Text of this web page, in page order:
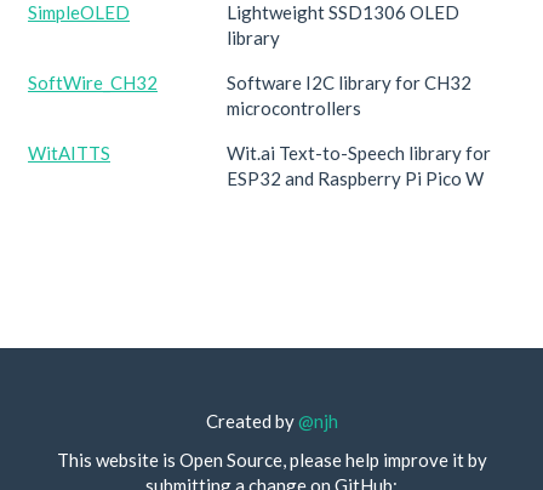
SimpleOLED
Lightweight SSD1306 OLED
library
SoftWire_CH32
Software I2C library for CH32
microcontrollers
WitAITTS
Wit.ai Text-to-Speech library for
ESP32 and Raspberry Pi Pico W
Created by@njh
This website is Open Source, please help improve it by
submitting a change on GitHub: